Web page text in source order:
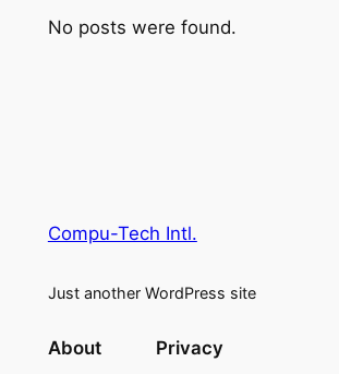
No posts were found.
Compu-Tech Intl.
Just another WordPress site
About Privacy